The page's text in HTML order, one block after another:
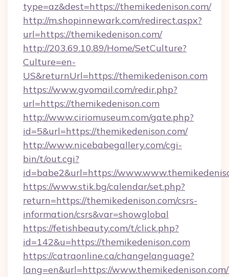
type=az&dest=https://themikedenison.com/
http://m.shopinnewark.com/redirect.aspx?
url=https://themikedenison.com/
http://203.69.10.89/Home/SetCulture?
Culture=en-
US&returnUrl=https://themikedenison.com
https://www.gvomail.com/redir.php?
url=https://themikedenison.com
http://www.ciriomuseum.com/gate.php?
id=5&url=https://themikedenison.com/
http://www.nicebabegallery.com/cgi-
bin/t/out.cgi?
id=babe2&url=https://
https://www.stik.bg/calendar/set.php?
return=https://themikedenison.com/csrs-
information/csrs&var=showglobal
https://fetishbeauty.com/t/click.php?
id=142&u=https://themikedenison.com
https://catraonline.ca/changelanguage?
lang=en&url=https://